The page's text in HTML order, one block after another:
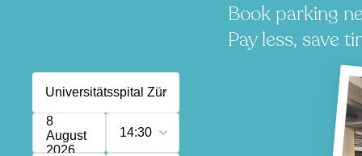
Book parking
Pay less, save
8
August
2026
14:30